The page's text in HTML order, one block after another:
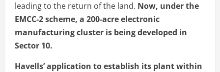
leading to the return of the land. Now, under the
EMCC-2 scheme, a 200-acre electronic
manufacturing cluster is being developed in
Sector 10.
Havells’ application to establish its plant within